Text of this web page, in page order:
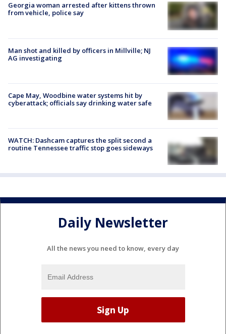
Georgia woman arrested after kittens thrown
from vehicle, police say
Man shot and killed by officers in Millville; NJ
AG investigating
Cape May, Woodbine water systems hit by
cyberattack; officials say drinking water safe
WATCH: Dashcam captures the split second a
routine Tennessee traffic stop goes sideways
Daily Newsletter
All the news you need to know, every day